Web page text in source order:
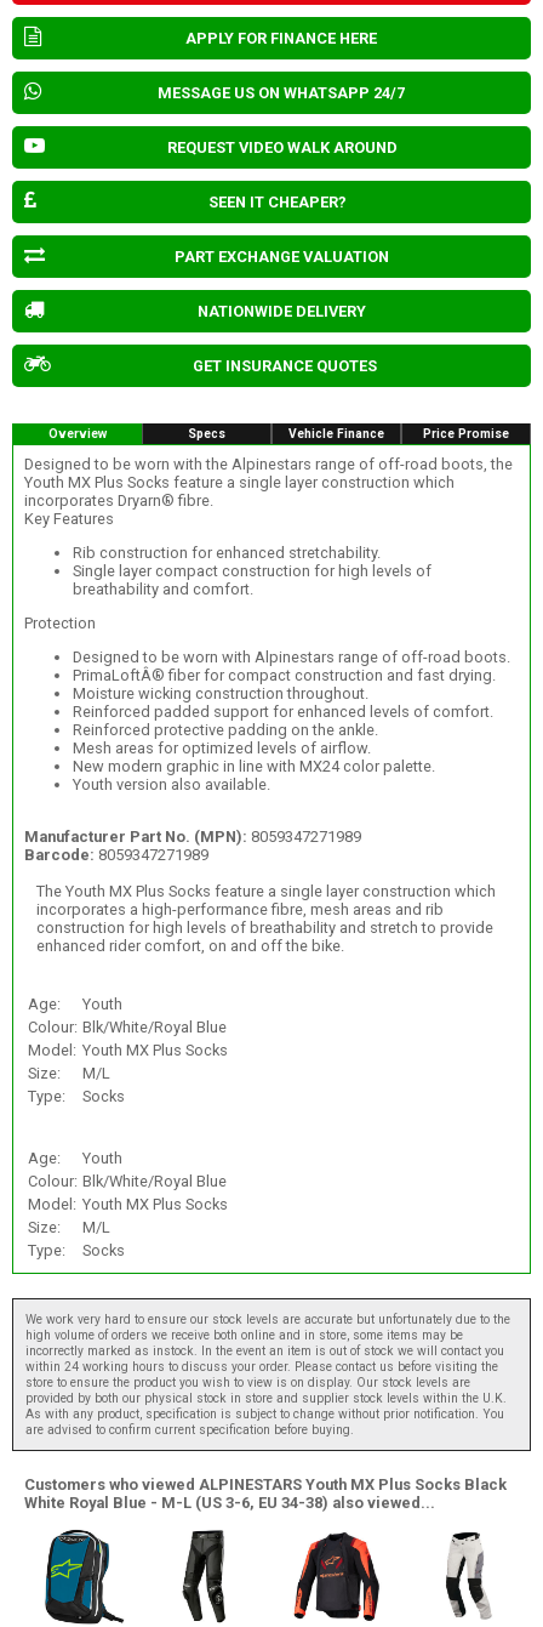
APPLY FOR FINANCE HERE
MESSAGE US ON WHATSAPP 24/7
REQUEST VIDEO WALK AROUND
SEEN IT CHEAPER?
PART EXCHANGE VALUATION
NATIONWIDE DELIVERY
GET INSURANCE QUOTES
Overview Specs Vehicle Finance Price Promise
Designed to be worn with the Alpinestars range of off-road boots, the
Youth MX Plus Socks feature a single layer construction which
incorporates Dryarn® fibre.
Key Features
Rib construction for enhanced stretchability.
Single layer compact construction for high levels of
breathability and comfort.
Protection
Designed to be worn with Alpinestars range of off-road boots.
PrimaLoftÂ® fiber for compact construction and fast drying.
Moisture wicking construction throughout.
Reinforced padded support for enhanced levels of comfort.
Reinforced protective padding on the ankle.
Mesh areas for optimized levels of airflow.
New modern graphic in line with MX24 color palette.
Youth version also available.
Manufacturer Part No. (MPN): 8059347271989
Barcode: 8059347271989
The Youth MX Plus Socks feature a single layer construction which
incorporates a high-performance fibre, mesh areas and rib
construction for high levels of breathability and stretch to provide
enhanced rider comfort, on and off the bike.
Age:
Youth
Colour: Blk/White/Royal Blue
Model: Youth MX Plus Socks
Size:
M/L
Type:
Socks
Age:
Youth
Colour: Blk/White/Royal Blue
Model: Youth MX Plus Socks
Size:
M/L
Type:
Socks
We work very hard to ensure our stock levels are accurate but unfortunately due to the
high volume of orders we receive both online and in store, some items may be
incorrectly marked as instock. In the event an item is out of stock we will contact you
within 24 working hours to discuss your order. Please contact us before visiting the
store to ensure the product you wish to view is on display. Our stock levels are
provided by both our physical stock in store and supplier stock levels within the U.K.
As with any product, specification is subject to change without prior notification. You
are advised to confirm current specification before buying.
Customers who viewed ALPINESTARS Youth MX Plus Socks Black
White Royal Blue - M-L (US 3-6, EU 34-38) also viewed...